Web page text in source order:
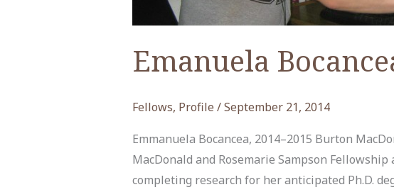
Emanuela
Fellows, Profile /September 21, 2014
Emmanuela Bocancea, 2014–2015 Burton
MacDonald and Rosemarie Sampson
completing research for her anticipated Ph.D.